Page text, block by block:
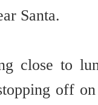
Santa.
close to
off